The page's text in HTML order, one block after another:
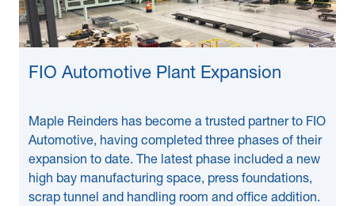
FIO Automotive Plant Expansion
Maple Reinders has become a trusted partner to FIO
Automotive, having completed three phases of their
expansion to date. The latest phase included a new
high bay manufacturing space, press foundations,
scrap tunnel and handling room and office addition.